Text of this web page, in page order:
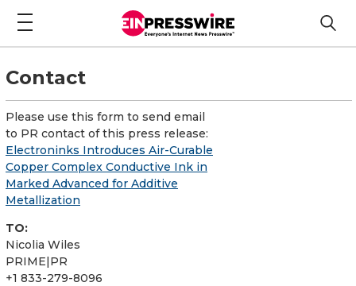
Contact
Please use this form to send email
to PR contact of this press release:
Electroninks Introduces Air-Curable
Copper Complex Conductive Ink in
Marked Advanced for Additive
Metallization
TO:
Nicolia Wiles
PRIME|PR
+1 833-279-8096